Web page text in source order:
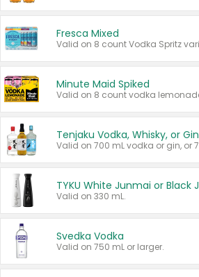
Fresca Mixed
Minute Maid Spiked
Tenjaku Vodka, Whisky, or Gin
Valid on 330 mL.
Svedka Vodka
Valid on 750 mL or larger.